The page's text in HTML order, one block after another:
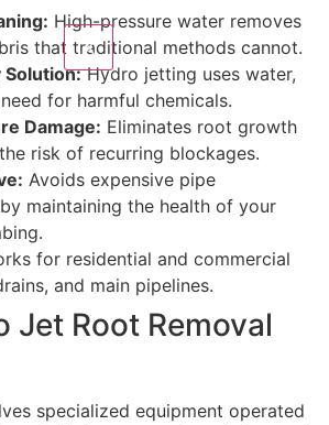
X
High-pressure water removes
that traditional methods cannot.
Solution:Hydro jetting uses water,
for harmful chemicals.
Damage: Eliminates root growth
risk of recurring blockages.
Avoids expensive pipe
maintaining the health of your
for residential and commercial
and main pipelines.
Jet Root Removal
specialized equipment operated